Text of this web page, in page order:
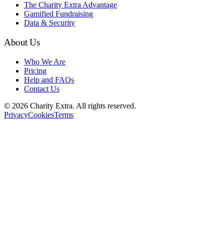
The Charity Extra Advantage
Gamified Fundraising
Data & Security
About Us
Who We Are
Pricing
Help and FAQs
Contact Us
© 2026 Charity Extra. All rights reserved.
PrivacyCookiesTerms